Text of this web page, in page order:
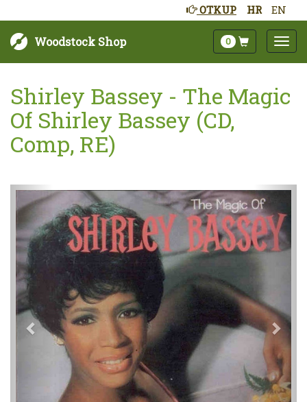
HR EN
OTKUP
Woodstock Shop 0
Shirley Bassey - The Magic
Of Shirley Bassey (CD,
Comp, RE)
Sljedeće